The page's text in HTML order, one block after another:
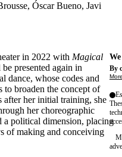
Óscar Bueno, Javi
in 2022 with Magical
presented again in
dance, whose codes and
to broaden the concept of
after her initial training, she
her choreographic
a political dimension, placing
of making and conceiving
By